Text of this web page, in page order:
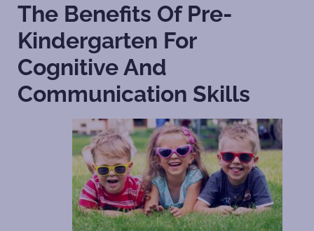
The Benefits Of Pre-
Kindergarten For
Cognitive And
Communication Skills